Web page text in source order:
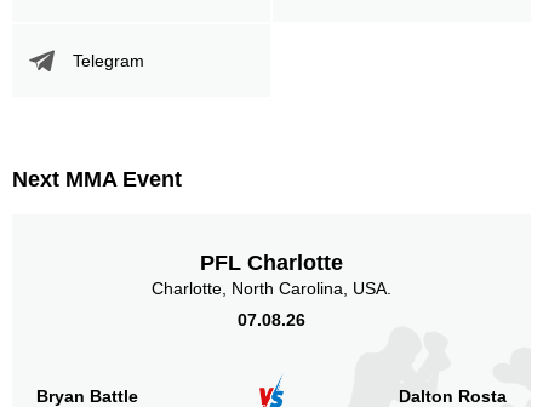
WWFC
Sig. strikes by position
Clinch
Telegram
Next MMA Event
PFL Charlotte
Charlotte, North Carolina, USA.
07.08.26
Bryan Battle Dalton Rosta